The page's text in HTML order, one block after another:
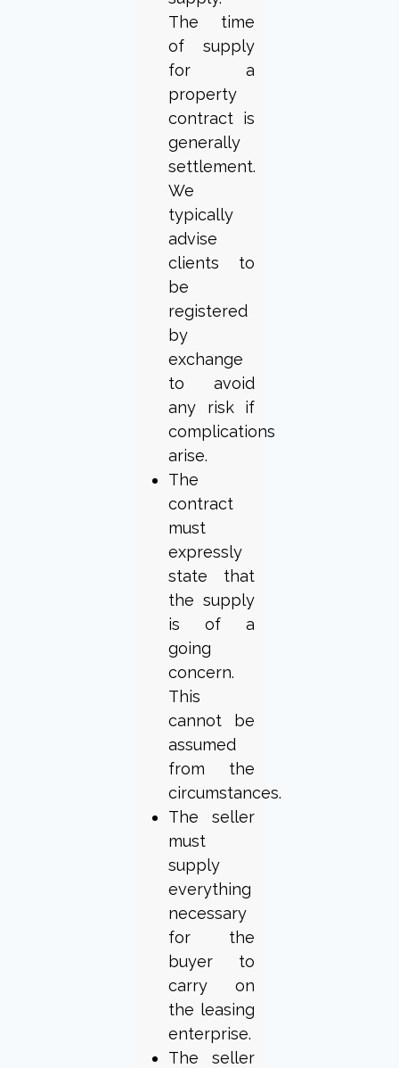
The time
of supply
for a
property
contract is
generally
settlement.
We
typically
advise
clients to
be
registered
by
exchange
to avoid
any risk if
complications
arise.
The
contract
must
expressly
state that
the supply
is of a
going
concern.
This
cannot be
assumed
from the
circumstances.
The seller
must
supply
everything
necessary
for the
buyer to
carry on
the leasing
enterprise.
The seller